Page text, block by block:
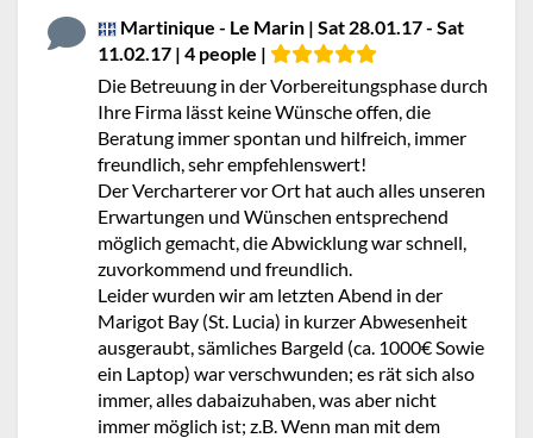
Martinique - Le Marin | Sat 28.01.17 - Sat
11.02.17 | 4 people |
Die Betreuung in der Vorbereitungsphase durch
Ihre Firma lässt keine Wünsche offen, die
Beratung immer spontan und hilfreich, immer
freundlich, sehr empfehlenswert!
Der Vercharterer vor Ort hat auch alles unseren
Erwartungen und Wünschen entsprechend
möglich gemacht, die Abwicklung war schnell,
zuvorkommend und freundlich.
Leider wurden wir am letzten Abend in der
Marigot Bay (St. Lucia) in kurzer Abwesenheit
ausgeraubt, sämliches Bargeld (ca. 1000€ Sowie
ein Laptop) war verschwunden; es rät sich also
immer, alles dabaizuhaben, was aber nicht
immer möglich ist; z.B. Wenn man mit dem